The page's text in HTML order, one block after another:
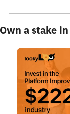
Own a stake